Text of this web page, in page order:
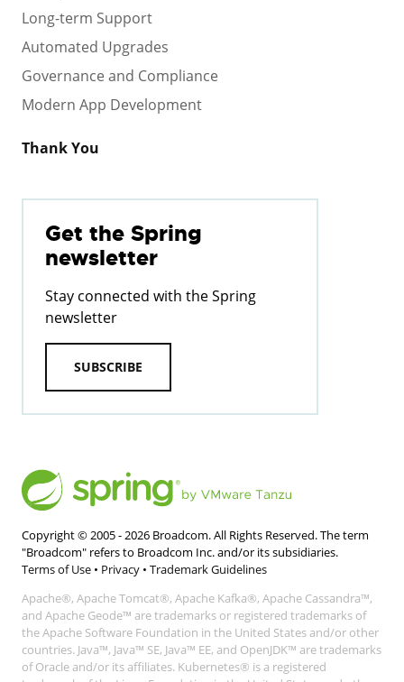
Long-term Support
Automated Upgrades
Governance and Compliance
Modern App Development
Thank You
Get the Spring
newsletter
Stay connected with the Spring
newsletter
SUBSCRIBE
Copyright © 2005 -2026 Broadcom. All Rights Reserved. The term
"Broadcom" refers to Broadcom Inc. and/or its subsidiaries.
Terms of Use • Privacy • Trademark Guidelines
Apache®, Apache Tomcat®, Apache Kafka®, Apache Cassandra™,
and Apache Geode™ are trademarks or registered trademarks of
the Apache Software Foundation in the United States and/or other
countries. Java™, Java™ SE, Java™ EE, and OpenJDK™ are trademarks
of Oracle and/or its affiliates. Kubernetes® is a registered